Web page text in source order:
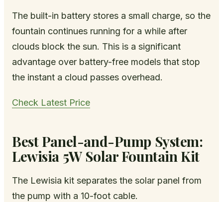
The built-in battery stores a small charge, so the
fountain continues running for a while after
clouds block the sun. This is a significant
advantage over battery-free models that stop
the instant a cloud passes overhead.
Check Latest Price
Best Panel-and-Pump System:
Lewisia 5W Solar Fountain Kit
The Lewisia kit separates the solar panel from
the pump with a 10-foot cable.